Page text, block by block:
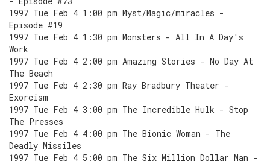
1997 Tue Feb 4 1:00 pm Myst/Magic/miracles -
Episode #19
1997 Tue Feb 4 1:30 pm Monsters - All In A Day's
Work
1997 Tue Feb 4 2:00 pm Amazing Stories - No Day At
The Beach
1997 Tue Feb 4 2:30 pm Ray Bradbury Theater -
Exorcism
1997 Tue Feb 4 3:00 pm The Incredible Hulk - Stop
The Presses
1997 Tue Feb 4 4:00 pm The Bionic Woman - The
Deadly Missiles
1997 Tue Feb 4 5:00 pm The Six Million Dollar Man -